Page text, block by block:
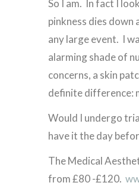
So I am. In fact I
pinkness dies
any large event. I
alarming shade of
concerns, a skin
definite difference:
Would I undergo
have it the day
The Medical
from £80 -£120.